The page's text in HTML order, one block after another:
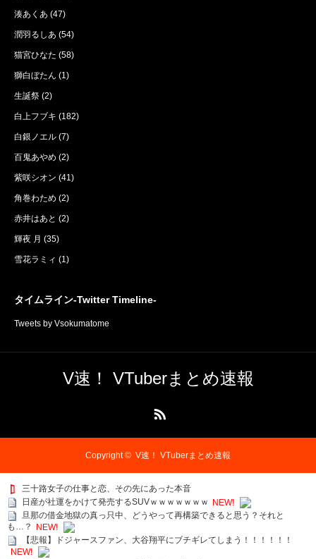
湊あくあ (47)
潤羽るしあ (54)
猫宮ひなた (58)
獅白ぼたん (1)
生誕祭 (2)
白上フブキ (182)
白銀ノエル (7)
百鬼あやめ (2)
紫咲シオン (41)
角巻わため (2)
赤井はあと (2)
輝夜 月 (35)
雪花ラミィ (1)
タイムライン-Twitter Timeline-
Tweets by Vsokumatome
V速！ VTuberまとめ速報
Copyright © V速！ VTuberまとめ速報
三十路女子の仕事と恋、その先にあった本音
日産が社運をかけて発売するSUVｗｗｗｗｗｗｗ NEW!
旦那の借金地獄の真っ只中、どうやって再構築できると思う？それと
も…？
NEW!
【悲報】ドジャースファン、大谷翔平にブチギレてしまう！！！！！！
NEW!